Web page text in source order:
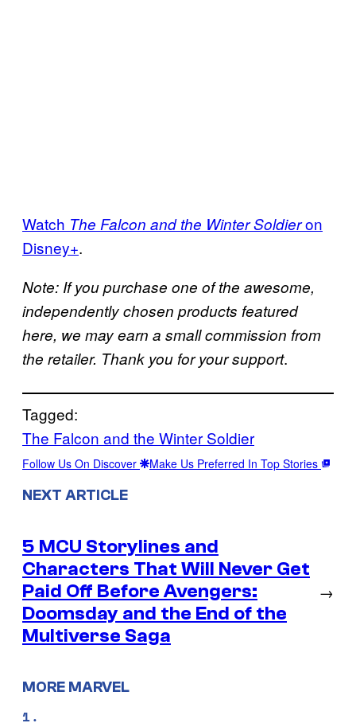
Watch The Falcon and the Winter Soldieron
Disney+.
Note: If you purchase one of the awesome,
independently chosen products featured
here, we may earn a small commission from
the retailer. Thank you for your support.
Tagged:
The Falcon and the Winter Soldier
Follow Us On Discover Make Us Preferred In Top Stories
NEXT ARTICLE
5 MCU Storylines and
Characters That Will Never Get
Paid Off Before Avengers:
Doomsday and the End of the
Multiverse Saga
→
MORE MARVEL